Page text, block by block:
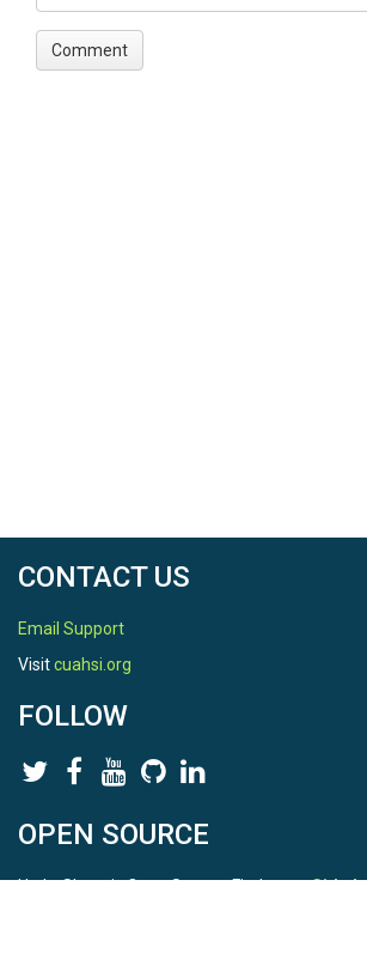
CONTACT US
Email Support
Visitcuahsi.org
FOLLOW
OPEN SOURCE
HydroShare is Open Source. Find us onGithub.